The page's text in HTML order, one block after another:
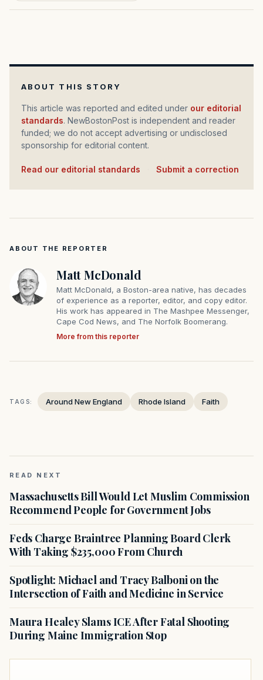
ABOUT THIS STORY
This article was reported and edited under our editorial
standards. NewBostonPost is independent and reader
funded; we do not accept advertising or undisclosed
sponsorship for editorial content.
Read our editorial standards Submit a correction
ABOUT THE REPORTER
Matt McDonald
Matt McDonald, a Boston-area native, has decades
of experience as a reporter, editor, and copy editor.
His work has appeared in The Mashpee Messenger,
Cape Cod News, and The Norfolk Boomerang.
More from this reporter
TAGS: Around New England Rhode Island Faith
READ NEXT
Massachusetts Bill Would Let Muslim Commission
Recommend People for Government Jobs
Feds Charge Braintree Planning Board Clerk
With Taking $235,000 From Church
Spotlight: Michael and Tracy Balboni on the
Intersection of Faith and Medicine in Service
Maura Healey Slams ICE After Fatal Shooting
During Maine Immigration Stop